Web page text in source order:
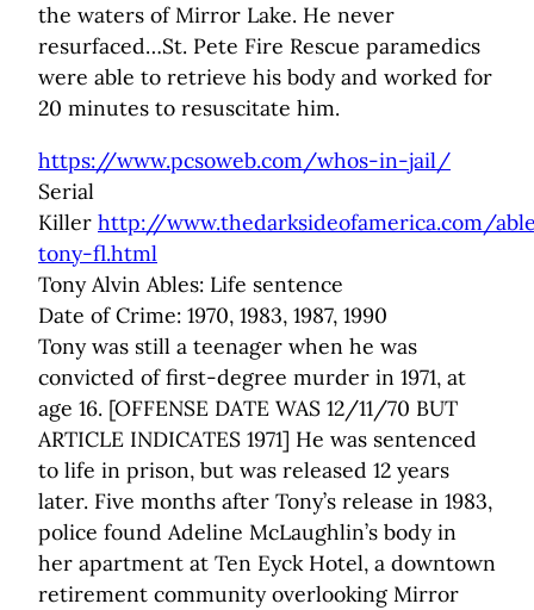
the waters of Mirror Lake. He never
resurfaced…St. Pete Fire Rescue paramedics
were able to retrieve his body and worked for
20 minutes to resuscitate him.
https://www.pcsoweb.com/whos-in-jail/
Serial
Killer http://www.thedarksideofamerica.com/
tony-fl.html
Tony Alvin Ables: Life sentence
Date of Crime: 1970, 1983, 1987, 1990
Tony was still a teenager when he was
convicted of first-degree murder in 1971, at
age 16. [OFFENSE DATE WAS 12/11/70 BUT
ARTICLE INDICATES 1971] He was sentenced
to life in prison, but was released 12 years
later. Five months after Tony’s release in 1983,
police found Adeline McLaughlin’s body in
her apartment at Ten Eyck Hotel, a downtown
retirement community overlooking Mirror